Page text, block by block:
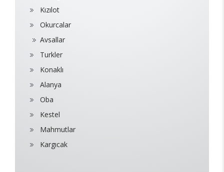
Kızılot
Okurcalar
Avsallar
Turkler
Konaklı
Alanya
Oba
Kestel
Mahmutlar
Kargıcak